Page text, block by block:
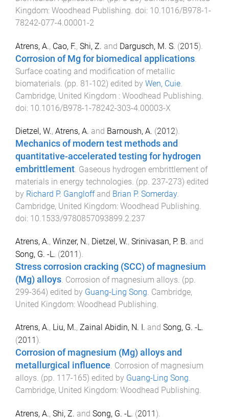
Kingdom: Woodhead Publishing. doi: 10.1016/B978-1-
78242-077-4.00001-2
Atrens, A., Cao, F., Shi, Z. and Dargusch, M. S. (2015).
Corrosion of Mg for biomedical applications
Surface coating and modification of metallic
biomaterials . (pp. 81-102) edited by Wen, Cuie
Cambridge, United Kingdom : Woodhead Publishing
doi: 10.1016/B978-1-78242-303-4.00003-X
Dietzel, W., Atrens, A. and Barnoush, A. (2012).
Mechanics of modern test methods and
quantitative-accelerated testing for hydrogen
embrittlement. Gaseous hydrogen embrittlement of
materials in energy technologies. (pp. 237-273) edited
by Richard P. Gangloffand Brian P. Somerday.
Cambridge, United Kingdom: Woodhead Publishing.
doi: 10.1533/9780857093899.2.237
Atrens, A., Winzer, N., Dietzel, W., Srinivasan, P. B. and
Song, G. -L. (2011 ).
Stress corrosion cracking (SCC) of magnesium
(Mg) alloys. Corrosion of magnesium alloys. (pp.
299-364) edited by Guang-Ling Song. Cambridge,
United Kingdom: Woodhead Publishing.
Atrens, A., Liu, M., Zainal Abidin, N. I. and Song, G. -L.
(2011).
Corrosion of magnesium (Mg) alloys and
metallurgical influence. Corrosion of magnesium
alloys. (pp. 117-165) edited by Guang-Ling Song.
Cambridge, United Kingdom: Woodhead Publishing.
Atrens, A., Shi, Z. and Song, G. -L. (2011).